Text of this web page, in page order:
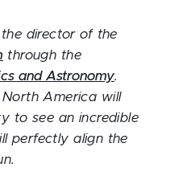
the director of the
through the
and Astronomy.
America will
to see an incredible
perfectly align the